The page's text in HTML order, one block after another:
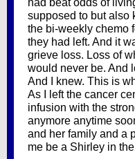
had beat odds of
supposed to but also
the bi-weekly chemo
they had left. And it
grieve loss. Loss of
would never be. And
And I knew. This is
As I left the cancer
infusion with the
anymore anytime
and her family and a
me be a Shirley in